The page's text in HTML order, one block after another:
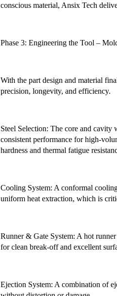
conscious material, Ansix Tech
Phase 3: Engineering the Tool –
With the part design and material
precision, longevity, and efficiency.
Steel Selection: The core and
consistent performance for high-
hardness and thermal fatigue
Cooling System: A conformal
uniform heat extraction, which is
Runner & Gate System: A hot
for clean break-off and excellent
Ejection System: A combination of